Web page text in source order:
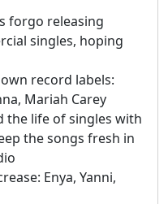
forgo releasing
singles, hoping
record labels:
Mariah Carey
the life of singles with
the songs fresh in
Enya, Yanni,